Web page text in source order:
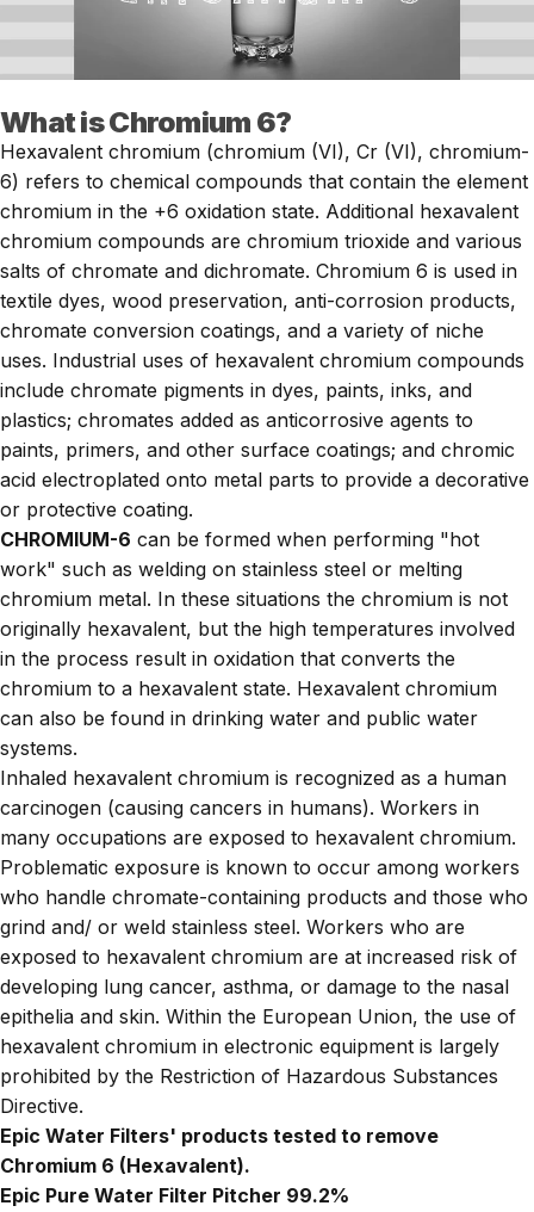
What is Chromium 6?
Hexavalent chromium (chromium (VI), Cr (VI), chromium-
6) refers to chemical compounds that contain the element
chromium in the +6 oxidation state. Additional hexavalent
chromium compounds are chromium trioxide and various
salts of chromate and dichromate. Chromium 6 is used in
textile dyes, wood preservation, anti-corrosion products,
chromate conversion coatings, and a variety of niche
uses. Industrial uses of hexavalent chromium compounds
include chromate pigments in dyes, paints, inks, and
plastics; chromates added as anticorrosive agents to
paints, primers, and other surface coatings; and chromic
acid electroplated onto metal parts to provide a decorative
or protective coating.
CHROMIUM-6 can be formed when performing "hot
work" such as welding on stainless steel or melting
chromium metal. In these situations the chromium is not
originally hexavalent, but the high temperatures involved
in the process result in oxidation that converts the
chromium to a hexavalent state. Hexavalent chromium
can also be found in drinking water and public water
systems.
Inhaled hexavalent chromium is recognized as a human
carcinogen (causing cancers in humans). Workers in
many occupations are exposed to hexavalent chromium.
Problematic exposure is known to occur among workers
who handle chromate-containing products and those who
grind and/ or weld stainless steel. Workers who are
exposed to hexavalent chromium are at increased risk of
developing lung cancer, asthma, or damage to the nasal
epithelia and skin. Within the European Union, the use of
hexavalent chromium in electronic equipment is largely
prohibited by the Restriction of Hazardous Substances
Directive.
Epic Water Filters' products tested to remove
Chromium 6 (Hexavalent).
Epic Pure Water Filter Pitcher 99.2%